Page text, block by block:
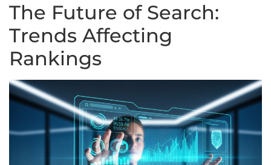
The Future of Search:
Trends Affecting
Rankings